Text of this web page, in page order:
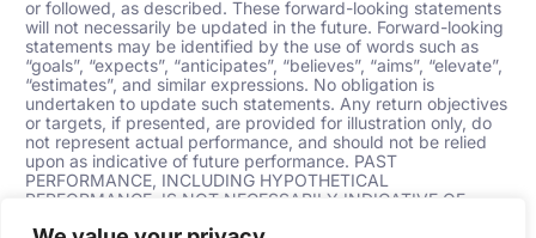
or followed, as described. These forward-looking statements
will not necessarily be updated in the future. Forward-looking
statements may be identified by the use of words such as
“goals”, “expects”, “anticipates”, “believes”, “aims”, “elevate”,
“estimates”, and similar expressions. No obligation is
undertaken to update such statements. Any return objectives
or targets, if presented, are provided for illustration only, do
not represent actual performance, and should not be relied
upon as indicative of future performance. PAST
PERFORMANCE, INCLUDING HYPOTHETICAL
PERFORMANCE, IS NOT NECESSARILY INDICATIVE OF